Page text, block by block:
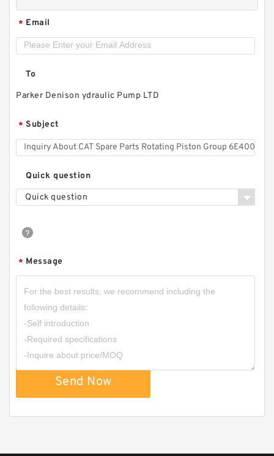
Gear Charge pump
HGP1A HGP-1A-F4R HGP-1A-F3R HGP-1A-F2R
* Email
To
Parker Denison ydraulic Pump LTD
* Subject
Quick question
Quick question
* Message
Send Now